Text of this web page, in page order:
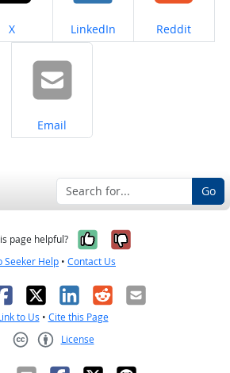
Share on
X Share on
LinkedIn Share on
Reddit
Share on
Email
Go
page helpful? Yes, it was
No, it was
Seeker Help • Contact Us
X LinkedIn
RedditEmail
to Us • Cite this Page
License